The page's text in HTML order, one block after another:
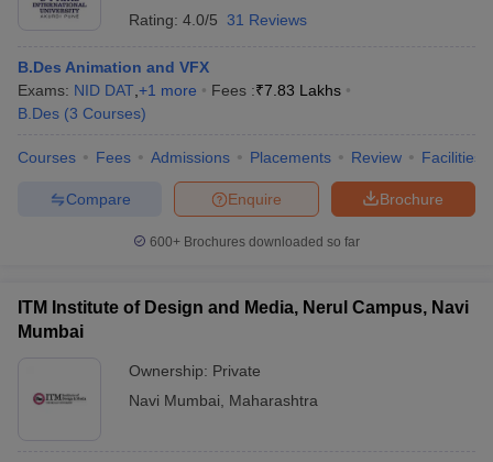
Rating: 4.0/5 31 Reviews
B.Des Animation and VFX
Exams: NID DAT +1 more Fees :₹7.83 Lakhs
B.Des (3 Courses)
Courses Fees Admissions Placements Review Facilities
Brochure
Enquire
Compare
600+ Brochures downloaded so far
ITM Institute of Design and Media, Nerul Campus, Navi
Mumbai
Ownership: Private
Navi Mumbai
Maharashtra